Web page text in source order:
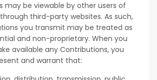
may be viewable by other users of
third-party websites. As such,
you transmit may be treated as
and non-proprietary. When you
available any Contributions, you
and warrant that: